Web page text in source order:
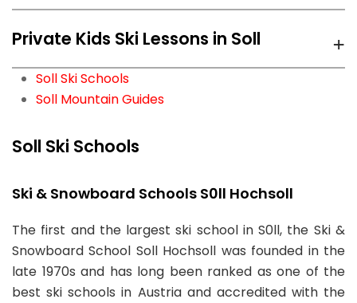
Ski Sports School Mountainmind
Söll
16 RECOMMENDATIONS
Adult Ski Lessons for Beginners: 86.70EUR
3hr Lessons
Söllski school for private Adult Ski Lessons in Soll with
Ski Sports School Mountainmind
83 RECOMMENDATIONS
Private Ski Lessons for Adults of All Levels:
95.00EUR
4hr Lessons
Book Now
+
Private Kids Ski Lessons in Soll
We recommendSki Sports School Mountainmind
Söll ski school for private Kids Ski Lessons in Soll with
Söll
From
95.00 EUR
per hour
10 RECOMMENDATIONS
Private Ski Lessons for Kids of All Ages: 95.00EUR
Soll Ski Schools
Soll Mountain Guides
Soll Ski Schools
Ski & Snowboard Schools S0ll Hochsoll
The first and the largest ski school in S0ll, the Ski &
Snowboard School Soll Hochsoll was founded in the
late 1970s and has long been ranked as one of the
best ski schools in Austria and accredited with the